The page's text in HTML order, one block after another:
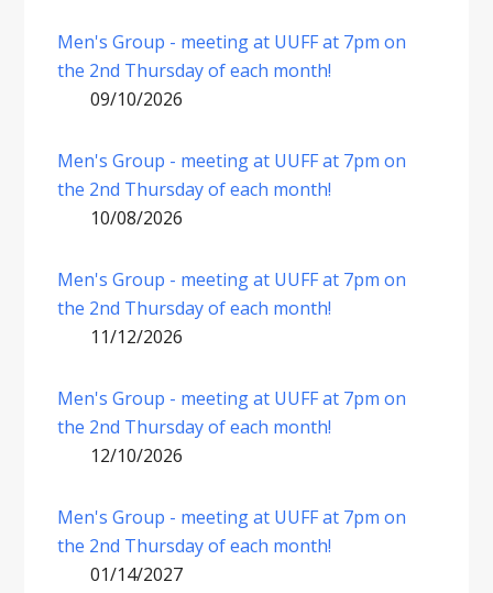
Men's Group - meeting at UUFF at 7pm on
the 2nd Thursday of each month!
09/10/2026
Men's Group - meeting at UUFF at 7pm on
the 2nd Thursday of each month!
10/08/2026
Men's Group - meeting at UUFF at 7pm on
the 2nd Thursday of each month!
11/12/2026
Men's Group - meeting at UUFF at 7pm on
the 2nd Thursday of each month!
12/10/2026
Men's Group - meeting at UUFF at 7pm on
the 2nd Thursday of each month!
01/14/2027